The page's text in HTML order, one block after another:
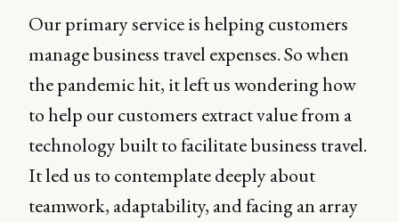
Our primary service is helping customers
manage business travel expenses. So when
the pandemic hit, it left us wondering how
to help our customers extract value from a
technology built to facilitate business travel.
It led us to contemplate deeply about
teamwork, adaptability, and facing an array